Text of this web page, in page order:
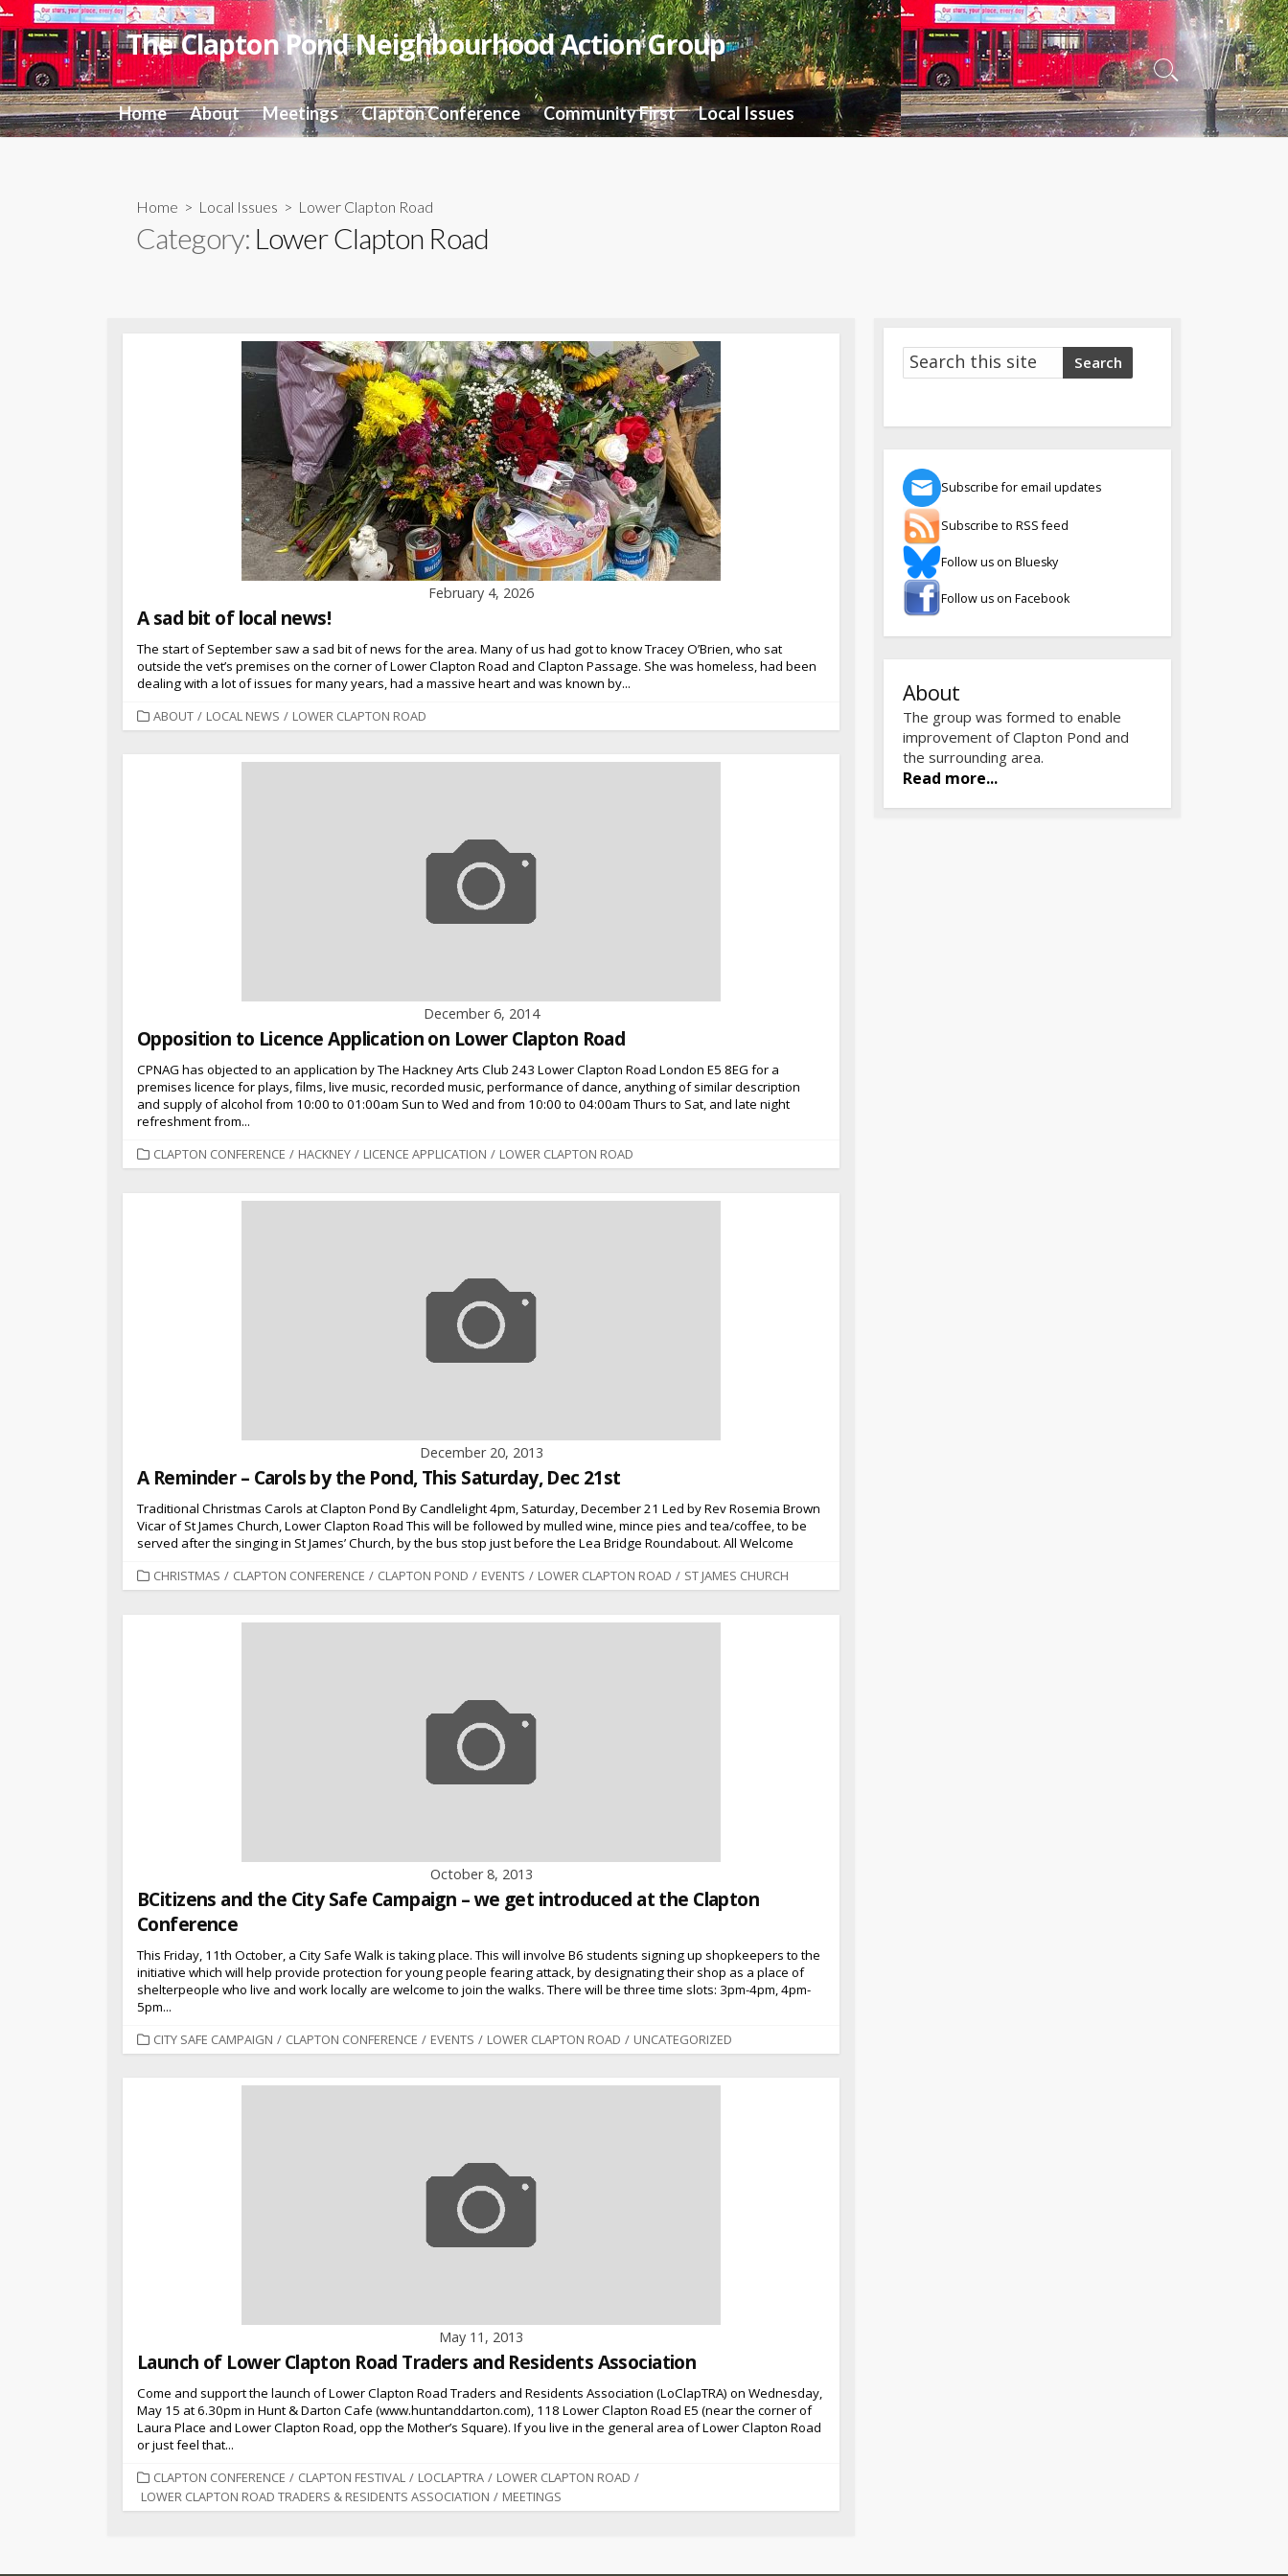
Skip
to
content
The Clapton Pond Neighbourhood Action Group
Home About Meetings Clapton Conference Community First Local Issues
Search
Toggle
Home > Local Issues > Lower Clapton Road
Category: Lower Clapton Road
February 4, 2026
A sad bit of local news!
The start of September saw a sad bit of news for the area. Many of us had got to know Tracey O’Brien, who sat
outside the vet’s premises on the corner of Lower Clapton Road and Clapton Passage. She was homeless, had been
dealing with a lot of issues for many years, had a massive heart and was known by...
CATEGORIES
ABOUT / LOCAL NEWS / LOWER CLAPTON ROAD
December 6, 2014
Opposition to Licence Application on Lower Clapton Road
CPNAG has objected to an application by The Hackney Arts Club 243 Lower Clapton Road London E5 8EG for a
premises licence for plays, films, live music, recorded music, performance of dance, anything of similar description
and supply of alcohol from 10:00 to 01:00am Sun to Wed and from 10:00 to 04:00am Thurs to Sat, and late night
refreshment from...
CATEGORIES
CLAPTON CONFERENCE / HACKNEY / LICENCE APPLICATION / LOWER CLAPTON ROAD
December 20, 2013
A Reminder – Carols by the Pond, This Saturday, Dec 21st
Traditional Christmas Carols at Clapton Pond By Candlelight 4pm, Saturday, December 21 Led by Rev Rosemia Brown
Vicar of St James Church, Lower Clapton Road This will be followed by mulled wine, mince pies and tea/coffee, to be
served after the singing in St James’ Church, by the bus stop just before the Lea Bridge Roundabout. All Welcome
CATEGORIES
CHRISTMAS / CLAPTON CONFERENCE / CLAPTON POND / EVENTS / LOWER CLAPTON ROAD / ST JAMES CHURCH
October 8, 2013
BCitizens and the City Safe Campaign – we get introduced at the Clapton
Conference
This Friday, 11th October, a City Safe Walk is taking place. This will involve B6 students signing up shopkeepers to the
initiative which will help provide protection for young people fearing attack, by designating their shop as a place of
shelterpeople who live and work locally are welcome to join the walks. There will be three time slots: 3pm-4pm, 4pm-
5pm...
CATEGORIES
CITY SAFE CAMPAIGN / CLAPTON CONFERENCE / EVENTS / LOWER CLAPTON ROAD / UNCATEGORIZED
May 11, 2013
Launch of Lower Clapton Road Traders and Residents Association
Come and support the launch of Lower Clapton Road Traders and Residents Association (LoClapTRA) on Wednesday,
May 15 at 6.30pm in Hunt & Darton Cafe (www.huntanddarton.com), 118 Lower Clapton Road E5 (near the corner of
Laura Place and Lower Clapton Road, opp the Mother’s Square). If you live in the general area of Lower Clapton Road
or just feel that...
CATEGORIES
CLAPTON CONFERENCE / CLAPTON FESTIVAL / LOCLAPTRA / LOWER CLAPTON ROAD /
LOWER CLAPTON ROAD TRADERS & RESIDENTS ASSOCIATION / MEETINGS
Search Search
Subscribe for email updates
Subscribe to RSS feed
Follow us on Bluesky
Follow us on Facebook
About
The group was formed to enable
improvement of Clapton Pond and
the surrounding area.
Read more...